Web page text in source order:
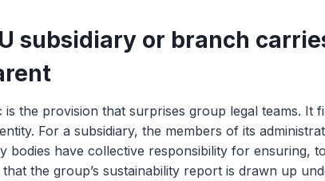
subsidiary or branch
is the provision that surprises group legal teams. It
For a subsidiary, the members of its
bodies have collective responsibility for ensuring,
that the group’s sustainability report is drawn up